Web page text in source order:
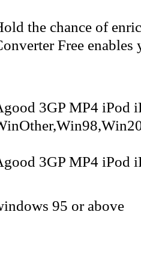
the chance of
Free
3GP MP4 iPod
3GP MP4 iPod
95 or above